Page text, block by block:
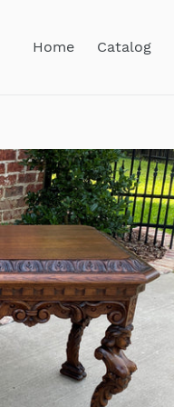
Home Catalog